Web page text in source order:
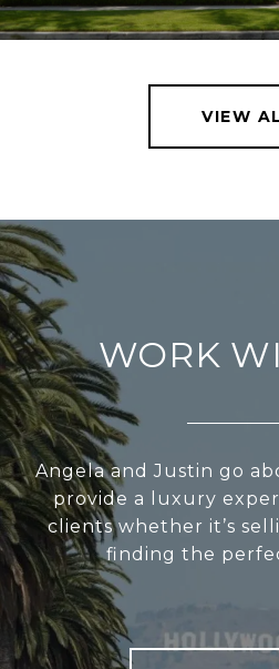
VIEW
WORK
Angela and Justin go
provide a luxury
clients whether it’s
finding the